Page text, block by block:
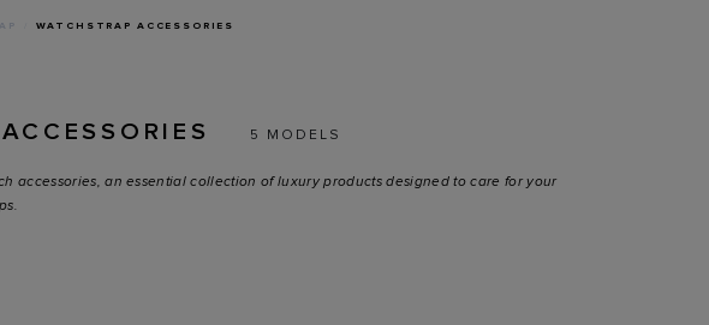
WATCHSTRAP ACCESSORIES
5 MODELS
accessories, an essential collection of luxury products designed to care for your